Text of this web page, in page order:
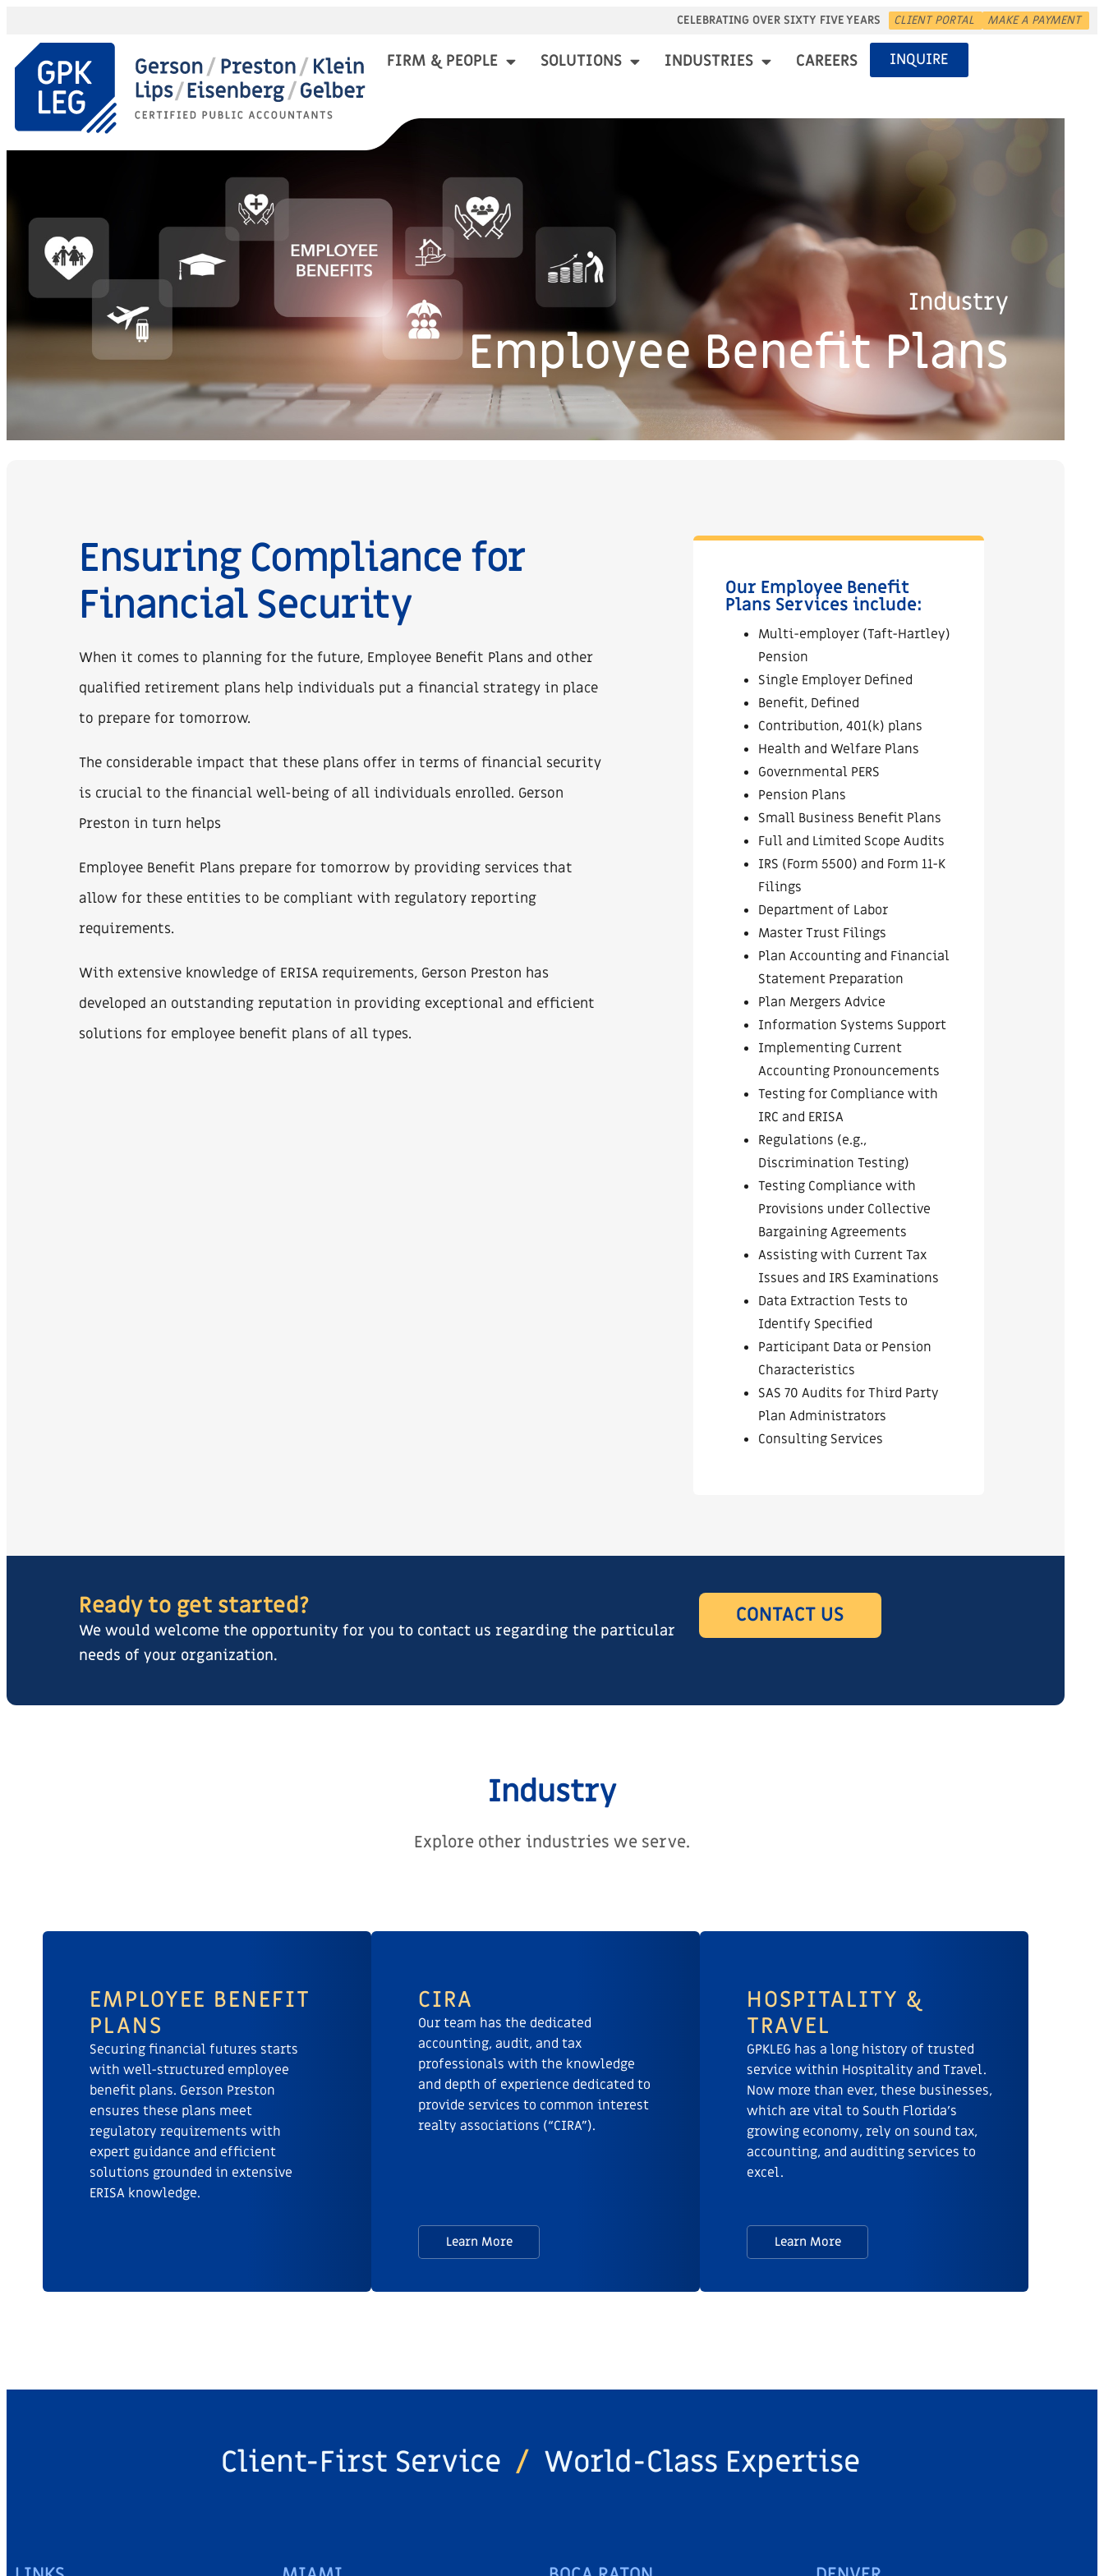
CELEBRATING OVER SIXTY FIVE YEARS CLIENT PORTAL MAKE A PAYMENT
FIRM & PEOPLE SOLUTIONS INDUSTRIES CAREERS INQUIRE
Industry
Employee Benefit Plans
Ensuring Compliance for
Financial Security
When it comes to planning for the future, Employee Benefit Plans and other
qualified retirement plans help individuals put a financial strategy in place
to prepare for tomorrow.
The considerable impact that these plans offer in terms of financial security
is crucial to the financial well-being of all individuals enrolled. Gerson
Preston in turn helps
Employee Benefit Plans prepare for tomorrow by providing services that
allow for these entities to be compliant with regulatory reporting
requirements.
With extensive knowledge of ERISA requirements, Gerson Preston has
developed an outstanding reputation in providing exceptional and efficient
solutions for employee benefit plans of all types.
Our Employee Benefit
Plans Services include:
Multi-employer (Taft-Hartley)
Pension
Single Employer Defined
Benefit, Defined
Contribution, 401(k) plans
Health and Welfare Plans
Governmental PERS
Pension Plans
Small Business Benefit Plans
Full and Limited Scope Audits
IRS (Form 5500) and Form 11-K
Filings
Department of Labor
Master Trust Filings
Plan Accounting and Financial
Statement Preparation
Plan Mergers Advice
Information Systems Support
Implementing Current
Accounting Pronouncements
Testing for Compliance with
IRC and ERISA
Regulations (e.g.,
Discrimination Testing)
Testing Compliance with
Provisions under Collective
Bargaining Agreements
Assisting with Current Tax
Issues and IRS Examinations
Data Extraction Tests to
Identify Specified
Participant Data or Pension
Characteristics
SAS 70 Audits for Third Party
Plan Administrators
Consulting Services
Ready to get started?
We would welcome the opportunity for you to contact us regarding the particular
needs of your organization.
CONTACT US
Industry
Explore other industries we serve.
EMPLOYEE BENEFIT
PLANS
Securing financial futures starts
with well-structured employee
benefit plans. Gerson Preston
ensures these plans meet
regulatory requirements with
expert guidance and efficient
solutions grounded in extensive
ERISA knowledge.
CIRA
Our team has the dedicated
accounting, audit, and tax
professionals with the knowledge
and depth of experience dedicated to
provide services to common interest
realty associations (“CIRA”).
Learn More
HOSPITALITY &
TRAVEL
GPKLEG has a long history of trusted
service within Hospitality and Travel.
Now more than ever, these businesses,
which are vital to South Florida’s
growing economy, rely on sound tax,
accounting, and auditing services to
excel.
Learn More
Client-First Service / World-Class Expertise